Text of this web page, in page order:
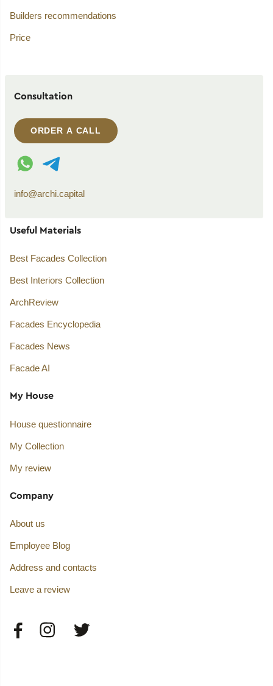
Builders recommendations
Price
Consultation
ORDER A CALL
WhatsApp contact
Telegram contact
info@archi.capital
Useful Materials
Best Facades Collection
Best Interiors Collection
ArchReview
Facades Encyclopedia
Facades News
Facade AI
My House
House questionnaire
My Collection
My review
Company
About us
Employee Blog
Address and contacts
Leave a review